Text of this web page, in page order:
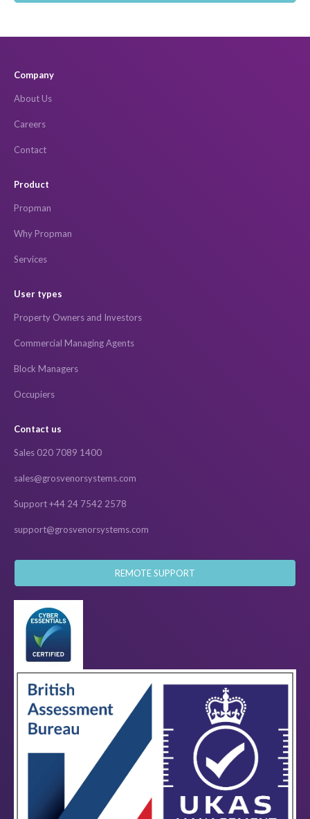
Company
About Us
Careers
Contact
Product
Propman
Why Propman
Services
User types
Property Owners and Investors
Commercial Managing Agents
Block Managers
Occupiers
Contact us
Sales 020 7089 1400
sales@grosvenorsystems.com
Support +44 24 7542 2578
support@grosvenorsystems.com
REMOTE SUPPORT